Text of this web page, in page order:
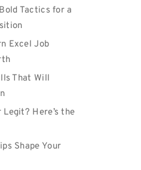
Tactics for a
Excel Job
That Will
Here’s the
Shape Your